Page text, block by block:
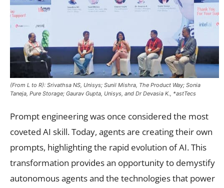
(From L to R): Srivathsa NS, Unisys; Sunil Mishra, The Product Way; Sonia
Taneja, Pure Storage; Gaurav Gupta, Unisys, and Dr Devasia K., *astTecs
Prompt engineering was once considered the most
coveted AI skill. Today, agents are creating their own
prompts, highlighting the rapid evolution of AI. This
transformation provides an opportunity to demystify
autonomous agents and the technologies that power